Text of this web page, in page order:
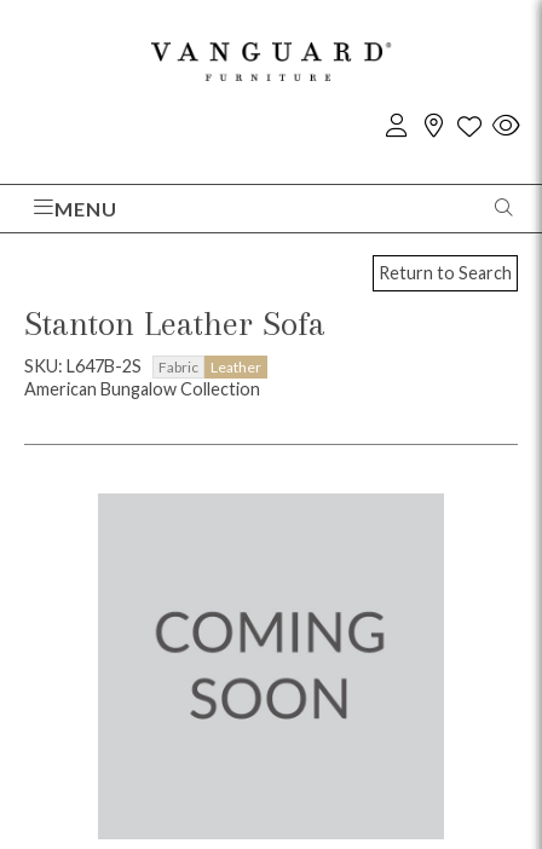
MENU
Return to Search
Stanton Leather Sofa
SKU: L647B-2S Fabric Leather
American Bungalow Collection